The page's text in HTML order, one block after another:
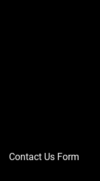
Contact Us Form